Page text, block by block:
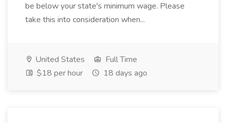
be below your state's minimum wage. Please
take this into consideration when...
United States
Full Time
$18 per hour
18 days ago